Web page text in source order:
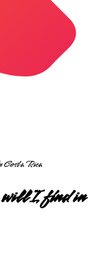
Rica
will I find in